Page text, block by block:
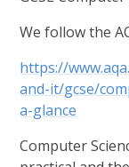
We follow the
https://
and-it/gcse/
a-glance
Computer